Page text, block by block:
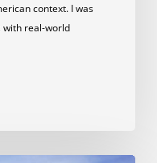
context. I was
with real-world